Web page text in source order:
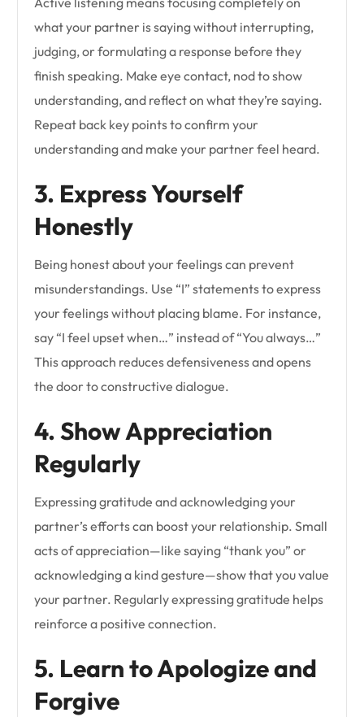
what your partner is saying without interrupting,
judging, or formulating a response before they
finish speaking. Make eye contact, nod to show
understanding, and reflect on what they’re saying.
Repeat back key points to confirm your
understanding and make your partner feel heard.
3. Express Yourself
Honestly
Being honest about your feelings can prevent
misunderstandings. Use “I” statements to express
your feelings without placing blame. For instance,
say “I feel upset when…” instead of “You always…”
This approach reduces defensiveness and opens
the door to constructive dialogue.
4. Show Appreciation
Regularly
Expressing gratitude and acknowledging your
partner’s efforts can boost your relationship. Small
acts of appreciation—like saying “thank you” or
acknowledging a kind gesture—show that you value
your partner. Regularly expressing gratitude helps
reinforce a positive connection.
5. Learn to Apologize and
Forgive